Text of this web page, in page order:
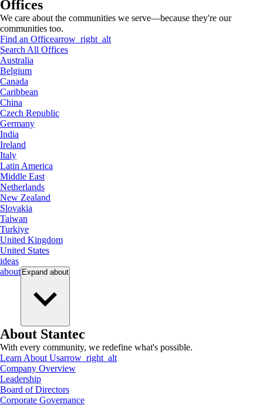
Offices
We care about the communities we serve—because they're our
communities too.
Find an Officearrow_right_alt
Search All Offices
Australia
Belgium
Canada
Caribbean
China
Czech Republic
Germany
India
Ireland
Italy
Latin America
Middle East
Netherlands
New Zealand
Slovakia
Taiwan
Turkiye
United Kingdom
United States
ideas
about Expand about
About Stantec
With every community, we redefine what's possible.
Learn About Usarrow_right_alt
Company Overview
Leadership
Board of Directors
Corporate Governance